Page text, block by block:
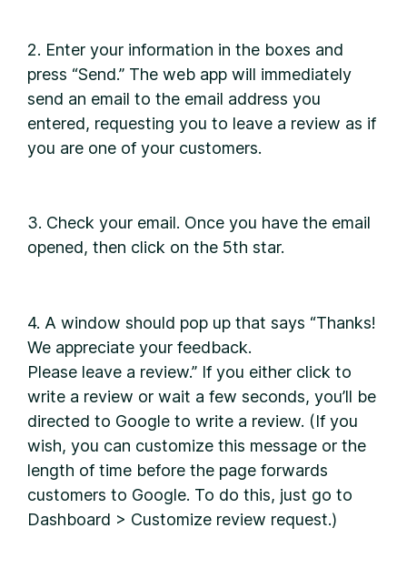
2. Enter your information in the boxes and
press “Send.” The web app will immediately
send an email to the email address you
entered, requesting you to leave a review as if
you are one of your customers.
3. Check your email. Once you have the email
opened, then click on the 5th star.
4. A window should pop up that says “Thanks!
We appreciate your feedback.
Please leave a review.” If you either click to
write a review or wait a few seconds, you’ll be
directed to Google to write a review. (If you
wish, you can customize this message or the
length of time before the page forwards
customers to Google. To do this, just go to
Dashboard > Customize review request.)